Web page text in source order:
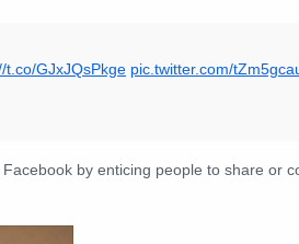
t.co/GJxJQsPkge pic.twitter.com/
by enticing people to share or